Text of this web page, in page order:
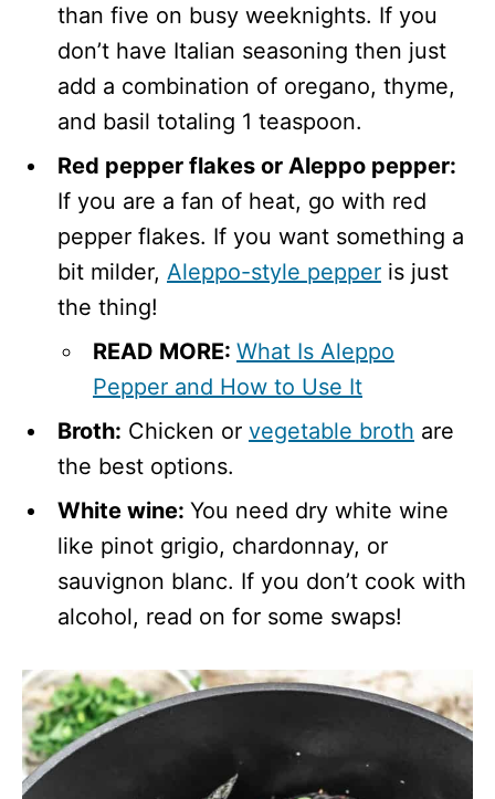
than five on busy weeknights. If you
don’t have Italian seasoning then just
add a combination of oregano, thyme,
and basil totaling 1 teaspoon.
Red pepper flakes or Aleppo pepper:
If you are a fan of heat, go with red
pepper flakes. If you want something a
bit milder, Aleppo-style pepper is just
the thing!
READ MORE: What Is Aleppo
Pepper and How to Use It
Broth: Chicken or vegetable broth are
the best options.
White wine: You need dry white wine
like pinot grigio, chardonnay, or
sauvignon blanc. If you don’t cook with
alcohol, read on for some swaps!